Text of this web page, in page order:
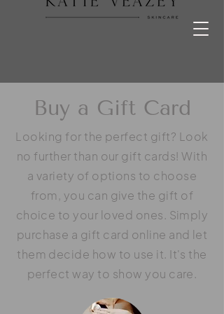
Buy a Gift Card
Looking for the perfect gift? Look
no further than our gift cards! With
a variety of options to choose
from, you can give the gift of
choice to your loved ones. Simply
purchase a gift card online and let
them decide how to use it. It's the
perfect way to show you care.